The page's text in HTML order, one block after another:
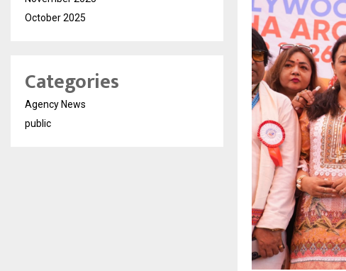
October 2025
Categories
Agency News
public